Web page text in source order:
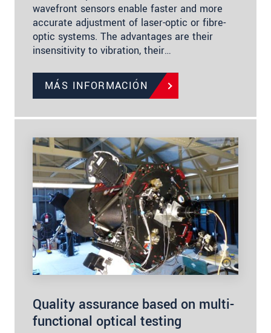
wavefront sensors enable faster and more
accurate adjustment of laser-optic or fibre-
optic systems. The advantages are their
insensitivity to vibration, their…
MÁS INFORMACIÓN
Quality assurance based on multi-
functional optical testing